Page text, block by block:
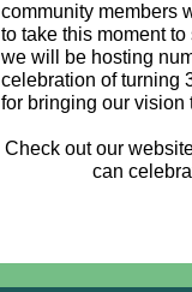
community members
to take this moment
we will be hosting
celebration of turning
for bringing our vision
Check out our
can